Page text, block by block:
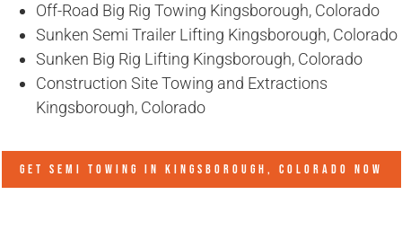
Off-Road Big Rig Towing Kingsborough, Colorado
Sunken Semi Trailer Lifting Kingsborough, Colorado
Sunken Big Rig Lifting Kingsborough, Colorado
Construction Site Towing and Extractions
Kingsborough, Colorado
GET SEMI TOWING IN KINGSBOROUGH, COLORADO NOW